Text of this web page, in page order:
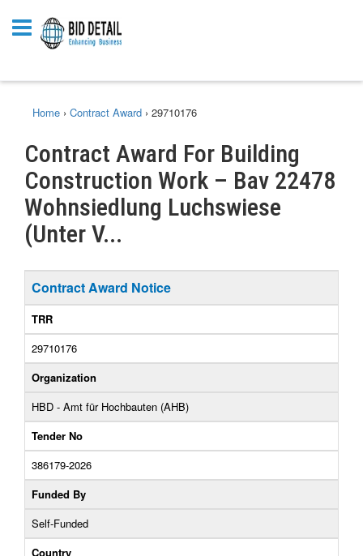
Home › Contract Award › 29710176
Contract Award For Building
Construction Work – Bav 22478
Wohnsiedlung Luchswiese
(Unter V...
Contract Award Notice
TRR
29710176
Organization
HBD - Amt für Hochbauten (AHB)
Tender No
386179-2026
Funded By
Self-Funded
Country